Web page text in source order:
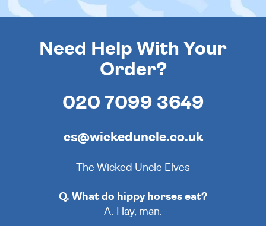
Need Help With Your
Order?
020 7099 3649
cs@wickeduncle.co.uk
The Wicked Uncle Elves
Q. What do hippy horses eat?
A. Hay, man.